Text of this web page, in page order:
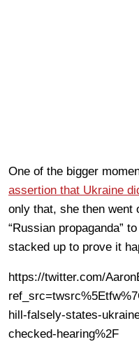
One of the bigger
assertion that Ukraine
only that, she then went
“Russian propaganda”
stacked up to prove it
https://twitter.com/
hill-falsely-states-
checked-hearing%2F